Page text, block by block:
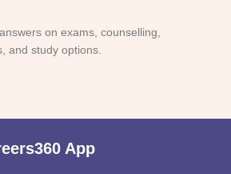
on exams, counselling,
and study options.
App